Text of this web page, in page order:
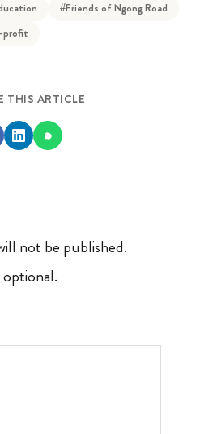
#Friends of Ngong Road
profit
THIS ARTICLE
not be published.